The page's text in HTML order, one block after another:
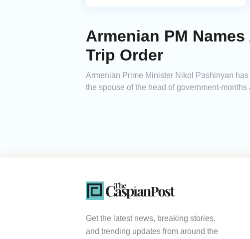
Armenian PM
Trip Order
Armenian Prime Minister Nikol Pashinyan
the spouse of the head of government-
Get the latest news, breaking stories,
and trending updates from around the